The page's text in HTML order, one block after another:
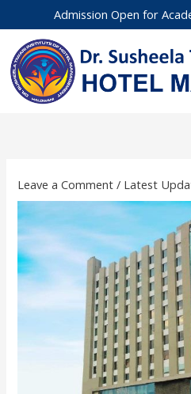
to
content
Admission Open for
Leave a Comment / Latest